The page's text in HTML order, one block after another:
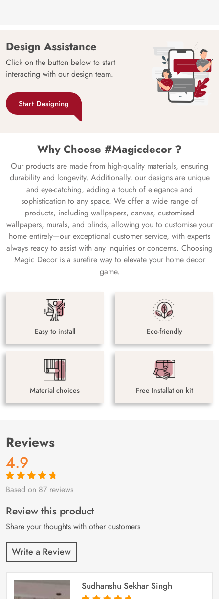
Design Assistance
Click on the button below to start
interacting with our design team.
Start Designing
Why Choose #Magicdecor ?
Our products are made from high-quality materials, ensuring
durability and longevity. Additionally, our designs are unique
and eye-catching, adding a touch of elegance and
sophistication to any space. We offer a wide range of
products, including wallpapers, canvas, customised
wallpapers, murals, and blinds, allowing you to customise your
home entirely—our exceptional customer service, with experts
always ready to assist with any inquiries or concerns. Choosing
Magic Decor is a surefire way to elevate your home decor
game.
Easy to install Eco-friendly
Material choices Free Installation kit
Reviews
4.9
Rated4.9out
87
customer
ratings
Based on 87 reviews
Review this product
Share your thoughts with other customers
Write a Review
Sudhanshu Sekhar Singh